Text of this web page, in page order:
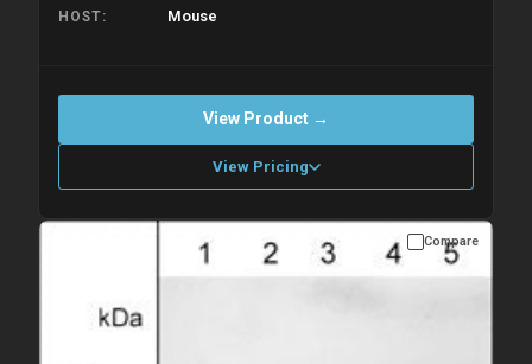
HOST Mouse
View Product →
View Pricing
Please allow up to 10 working days. Products are dispatched on
overnight priority shipping with gel ice packs.
Compare